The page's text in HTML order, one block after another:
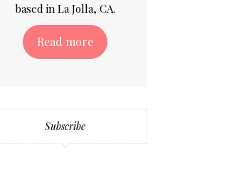
based in La Jolla, CA.
Read more
Subscribe